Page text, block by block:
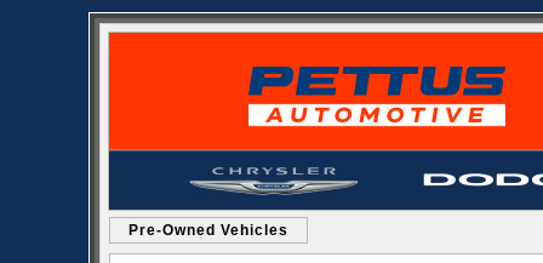
Pre-Owned Vehicles